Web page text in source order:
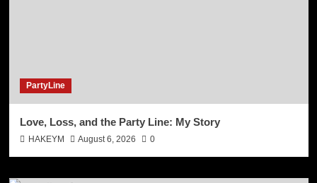
PartyLine
Love, Loss, and the Party Line: My Story
HAKEYM August 6, 2026 0